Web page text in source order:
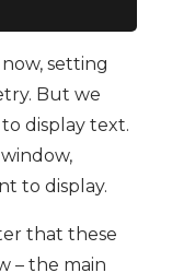
setting
But we
display text.
window,
to display.
that these
– the main